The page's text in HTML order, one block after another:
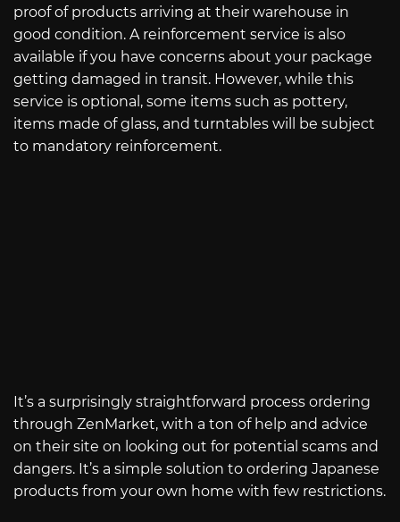
proof of products arriving at their warehouse in
good condition. A reinforcement service is also
available if you have concerns about your package
getting damaged in transit. However, while this
service is optional, some items such as pottery,
items made of glass, and turntables will be subject
to mandatory reinforcement.
It’s a surprisingly straightforward process ordering
through ZenMarket, with a ton of help and advice
on their site on looking out for potential scams and
dangers. It’s a simple solution to ordering Japanese
products from your own home with few restrictions.